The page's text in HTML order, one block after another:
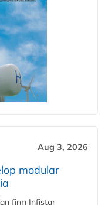
Aug 3, 2026
modular
firm Infistar